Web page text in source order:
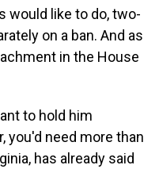
would like to do, two-
on a ban. And as
in the House
to hold him
you'd need more than
has already said